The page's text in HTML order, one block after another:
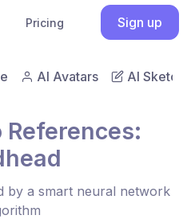
Pricing Sign up
AI Avatars AI Sketch
References:
by a smart neural network